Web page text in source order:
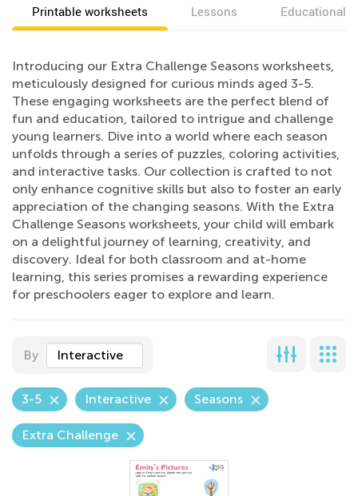
Printable worksheets Lessons Educational
Introducing our Extra Challenge Seasons worksheets,
meticulously designed for curious minds aged 3-5.
These engaging worksheets are the perfect blend of
fun and education, tailored to intrigue and challenge
young learners. Dive into a world where each season
unfolds through a series of puzzles, coloring activities,
and interactive tasks. Our collection is crafted to not
only enhance cognitive skills but also to foster an early
appreciation of the changing seasons. With the Extra
Challenge Seasons worksheets, your child will embark
on a delightful journey of learning, creativity, and
discovery. Ideal for both classroom and at-home
learning, this series promises a rewarding experience
for preschoolers eager to explore and learn.
By Interactive
3-5 Interactive Seasons
Extra Challenge